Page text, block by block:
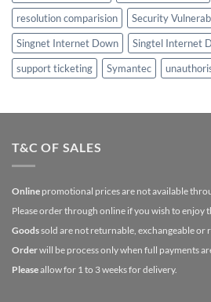
resolution comparision
Security
Singnet Internet Down
Singtel Internet
support ticketing
Symantec
T&C OF SALES
Online promotional prices are not available
Please order through online if you wish to enjoy
Goodssold are not returnable, exchangeable or
Orderwill be process only when full payments
Pleaseallow for 1 to 3 weeks for delivery.